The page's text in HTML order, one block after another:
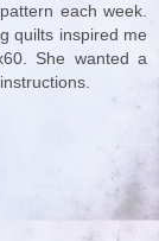
each week.
quilts inspired me
She wanted a